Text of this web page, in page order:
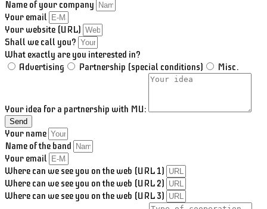
Name of your company
Your email
Your website (URL)
Shall we call you?
What exactly are you interested in?
Advertising
Partnership (special conditions) Misc.
Your idea for a partnership with MU:
Send
Your name
Name of the band
Your email
Where can we see you on the web (URL 1)
Where can we see you on the web (URL 2)
Where can we see you on the web (URL 3)